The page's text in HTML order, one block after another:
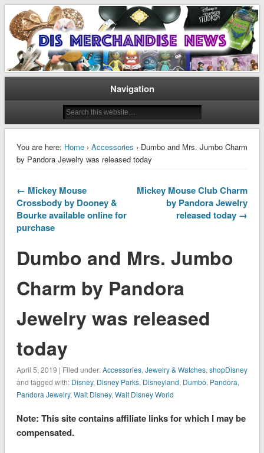
Dis Merchandise News
Disney Merchandise & Collectors News
Navigation
You are here: Home› Accessories › Dumbo and Mrs. Jumbo Charm
by Pandora Jewelry was released today
← Mickey Mouse
Crossbody by Dooney &
Bourke available online for
purchase
Mickey Mouse Club Charm
by Pandora Jewelry
released today →
Dumbo and Mrs. Jumbo
Charm by Pandora
Jewelry was released
today
April 5, 2019 | Filed under:Accessories, Jewelry & Watches, shopDisney
and tagged with: Disney, Disney Parks, Disneyland, Dumbo, Pandora,
Pandora Jewelry, Walt Disney, Walt Disney World
Note: This site contains affiliate links for which I may be
compensated.